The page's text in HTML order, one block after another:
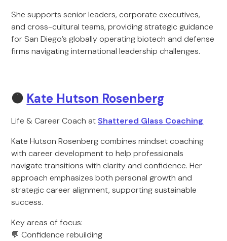
She supports senior leaders, corporate executives,
and cross-cultural teams, providing strategic guidance
for San Diego’s globally operating biotech and defense
firms navigating international leadership challenges.
🟠 Kate Hutson Rosenberg
Life & Career Coach atShattered Glass Coaching
Kate Hutson Rosenberg combines mindset coaching
with career development to help professionals
navigate transitions with clarity and confidence. Her
approach emphasizes both personal growth and
strategic career alignment, supporting sustainable
success.
Key areas of focus:
💬 Confidence rebuilding